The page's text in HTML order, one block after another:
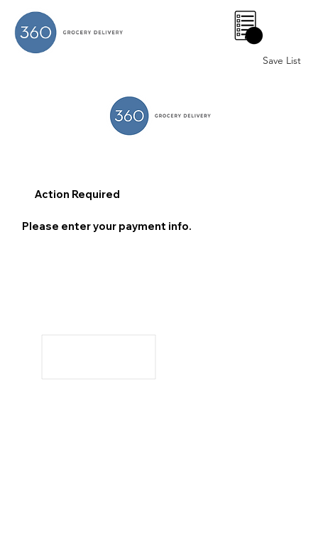
Save List
0
Action Required
Please enter your payment info.